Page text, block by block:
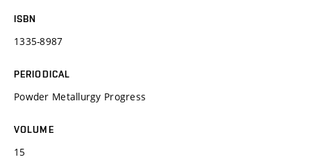
ISBN
1335-8987
PERIODICAL
Powder Metallurgy Progress
VOLUME
15